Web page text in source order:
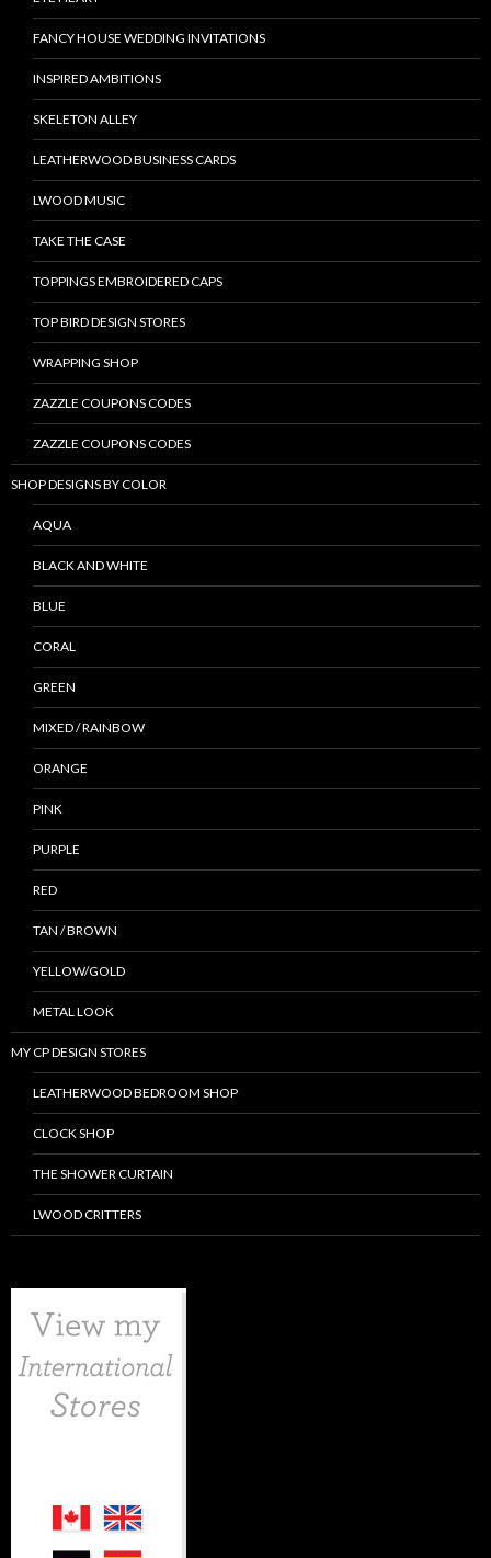
FANCY HOUSE WEDDING INVITATIONS
INSPIRED AMBITIONS
SKELETON ALLEY
LEATHERWOOD BUSINESS CARDS
LWOOD MUSIC
TAKE THE CASE
TOPPINGS EMBROIDERED CAPS
TOP BIRD DESIGN STORES
WRAPPING SHOP
ZAZZLE COUPONS CODES
ZAZZLE COUPONS CODES
SHOP DESIGNS BY COLOR
AQUA
BLACK AND WHITE
BLUE
CORAL
GREEN
MIXED / RAINBOW
ORANGE
PINK
PURPLE
RED
TAN / BROWN
YELLOW/GOLD
METAL LOOK
MY CP DESIGN STORES
LEATHERWOOD BEDROOM SHOP
CLOCK SHOP
THE SHOWER CURTAIN
LWOOD CRITTERS